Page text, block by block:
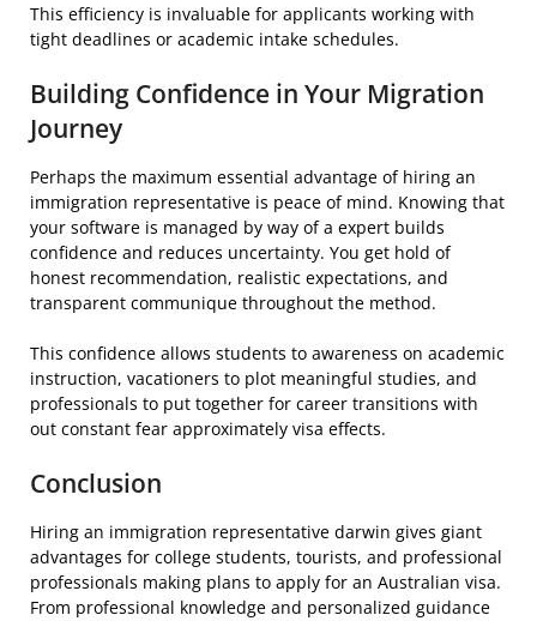
This efficiency is invaluable for applicants working with
tight deadlines or academic intake schedules.
Building Confidence in Your Migration
Journey
Perhaps the maximum essential advantage of hiring an
immigration representative is peace of mind. Knowing that
your software is managed by way of a expert builds
confidence and reduces uncertainty. You get hold of
honest recommendation, realistic expectations, and
transparent communique throughout the method.
This confidence allows students to awareness on academic
instruction, vacationers to plot meaningful studies, and
professionals to put together for career transitions with
out constant fear approximately visa effects.
Conclusion
Hiring an immigration representative darwin gives giant
advantages for college students, tourists, and professional
professionals making plans to apply for an Australian visa.
From professional knowledge and personalized guidance